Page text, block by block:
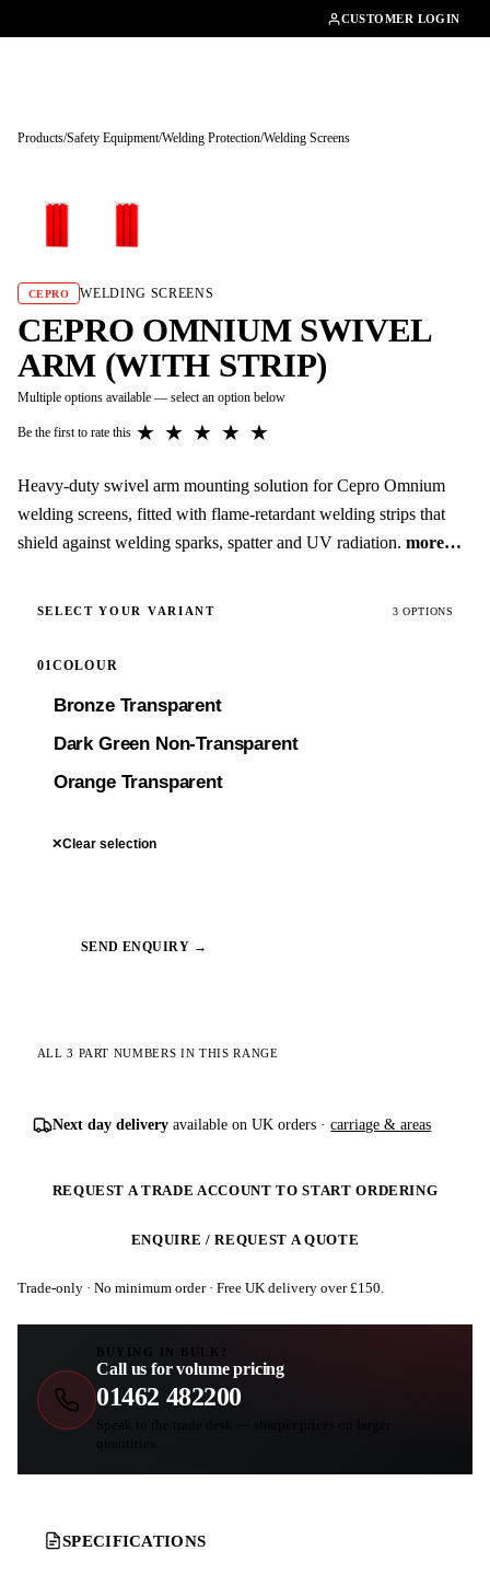
CUSTOMER LOGIN
Products/Safety Equipment/Welding Protection/Welding Screens
Tap to enlarge
CEPRO WELDING SCREENS
CEPRO OMNIUM SWIVEL
ARM (WITH STRIP)
Multiple options available — select an option below
Be the first to rate this ★
★
★
★
★
Heavy-duty swivel arm mounting solution for Cepro Omnium
welding screens, fitted with flame-retardant welding strips that
shield against welding sparks, spatter and UV radiation. more…
SELECT YOUR VARIANT 3 OPTIONS
01 COLOUR
Bronze Transparent
Dark Green Non-Transparent
Orange Transparent
✕Clear selection
SEND ENQUIRY →
ALL 3 PART NUMBERS IN THIS RANGE
Next day delivery available on UK orders ·carriage & areas
REQUEST A TRADE ACCOUNT TO START ORDERING
ENQUIRE / REQUEST A QUOTE
Trade-only · No minimum order · Free UK delivery over £150
BUYING IN BULK?
Call us for volume pricing
01462 482200
Speak to the trade desk — sharper prices on larger
quantities.
SPECIFICATIONS